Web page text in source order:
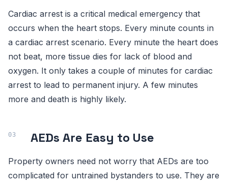
Cardiac arrest is a critical medical emergency that
occurs when the heart stops. Every minute counts in
a cardiac arrest scenario. Every minute the heart does
not beat, more tissue dies for lack of blood and
oxygen. It only takes a couple of minutes for cardiac
arrest to lead to permanent injury. A few minutes
more and death is highly likely.
AEDs Are Easy to Use
Property owners need not worry that AEDs are too
complicated for untrained bystanders to use. They are